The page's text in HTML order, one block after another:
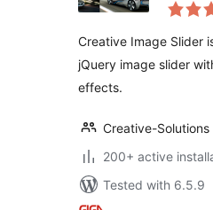
Creative Image Slider
jQuery image slider
effects.
Creative-Solutions
200+ active
Tested with 6.5.9